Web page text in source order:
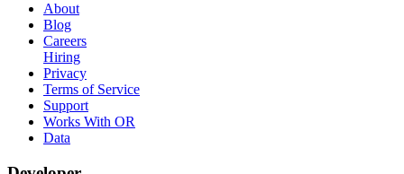
About
Blog
Careers
Hiring
Privacy
Terms of Service
Support
Works With OR
Data